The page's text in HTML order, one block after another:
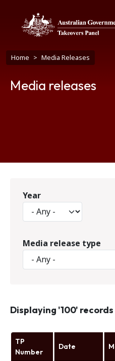
Breadcrumb
Home Media Releases
Media releases
Displaying '100' records
TP
Number
Date
Year
Media release type